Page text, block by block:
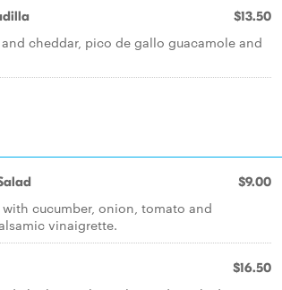
$13.50
and cheddar, pico de gallo guacamole and
$9.00
with cucumber, onion, tomato and
vinaigrette.
$16.50